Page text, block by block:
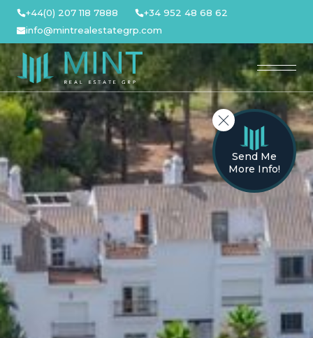
Skip
content
+44(0) 207 118 7888
+34 952 48 68 62
info@mintrealestategrp.com
Send Me
More Info!